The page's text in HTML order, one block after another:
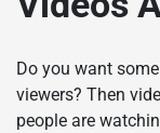
Do you want
viewers? Then
people are